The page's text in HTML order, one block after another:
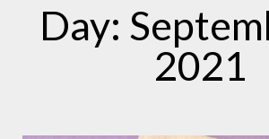
Day:
2021